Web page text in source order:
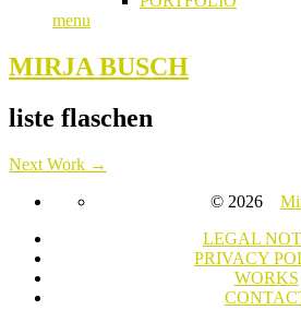
menu
MIRJA BUSCH
liste flaschen
Next Work →
© 2026
LEGAL
PRIVACY
WORKS